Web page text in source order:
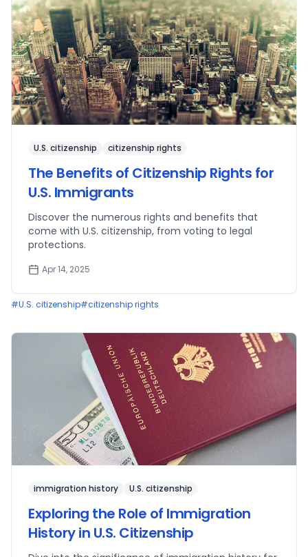
U.S. citizenship citizenship rights
The Benefits of Citizenship Rights for
U.S. Immigrants
Discover the numerous rights and benefits that
come with U.S. citizenship, from voting to legal
protections.
Apr 14, 2025
#U.S. citizenship#citizenship rights
immigration history U.S. citizenship
Exploring the Role of Immigration
History in U.S. Citizenship